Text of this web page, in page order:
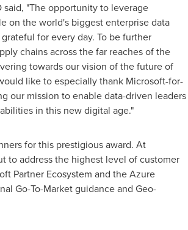
"The opportunity to leverage
on the world's biggest enterprise data
for every day. To be further
chains across the far reaches of the
towards our vision of the future of
like to especially thank Microsoft-for-
our mission to enable data-driven leaders
in this new digital age."
for this prestigious award. At
to address the highest level of customer
Partner Ecosystem and the Azure
Go-To-Market guidance and Geo-